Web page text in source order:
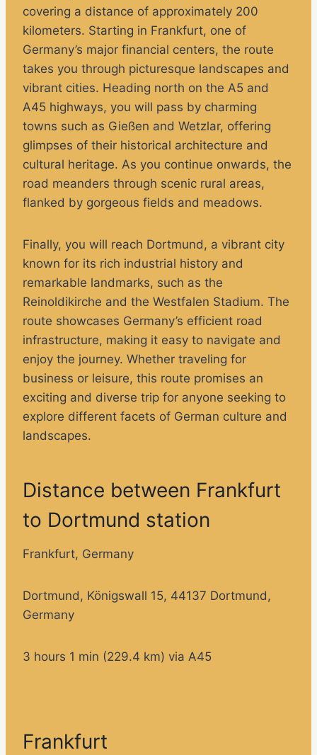
covering a distance of approximately 200
kilometers. Starting in Frankfurt, one of
Germany’s major financial centers, the route
takes you through picturesque landscapes and
vibrant cities. Heading north on the A5 and
A45 highways, you will pass by charming
towns such as Gießen and Wetzlar, offering
glimpses of their historical architecture and
cultural heritage. As you continue onwards, the
road meanders through scenic rural areas,
flanked by gorgeous fields and meadows.
Finally, you will reach Dortmund, a vibrant city
known for its rich industrial history and
remarkable landmarks, such as the
Reinoldikirche and the Westfalen Stadium. The
route showcases Germany’s efficient road
infrastructure, making it easy to navigate and
enjoy the journey. Whether traveling for
business or leisure, this route promises an
exciting and diverse trip for anyone seeking to
explore different facets of German culture and
landscapes.
Distance between Frankfurt
to Dortmund station
Frankfurt, Germany
Dortmund, Königswall 15, 44137 Dortmund,
Germany
3 hours 1 min (229.4 km) via A45
Frankfurt